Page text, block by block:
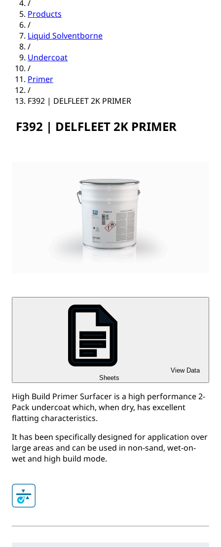
/
Products
/
Liquid Solventborne
/
Undercoat
/
Primer
/
F392 | DELFLEET 2K PRIMER
F392 | DELFLEET 2K PRIMER
View Data
Sheets
High Build Primer Surfacer is a high performance 2-
Pack undercoat which, when dry, has excellent
flatting characteristics.
It has been specifically designed for application over
large areas and can be used in non-sand, wet-on-
wet and high build mode.